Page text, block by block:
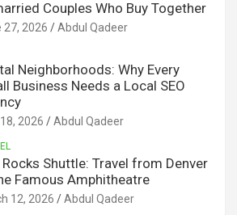
Couples Who Buy Together
27, 2026 Abdul Qadeer
Neighborhoods: Why Every
Business Needs a Local SEO
2026 Abdul Qadeer
Rocks Shuttle: Travel from Denver
Famous Amphitheatre
12, 2026 Abdul Qadeer